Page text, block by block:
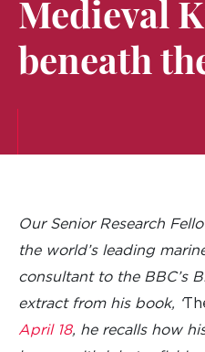
Medieval
beneath
Our Senior Research
the world’s leading
consultant to the BBC’s
extract from his book, ‘
April 18, he recalls how